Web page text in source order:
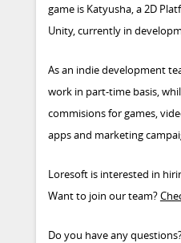
game is Katyusha, a 2D
Unity, currently in
As an indie development
work in part-time basis,
commisions for games,
apps and marketing
Loresoft is interested in
Want to join our team?
Do you have any